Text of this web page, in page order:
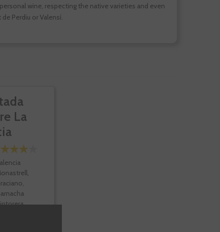
wine, respecting the native varieties and even
Perdiu or Valensí.
La